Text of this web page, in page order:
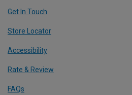
Get In Touch
Store Locator
Accessibility
Rate & Review
FAQs